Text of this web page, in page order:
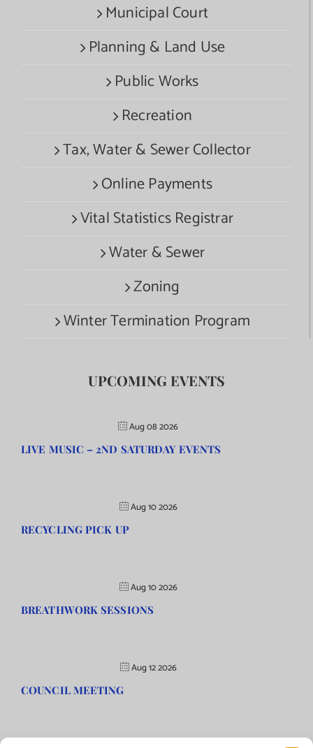
Municipal Court
Planning & Land Use
Public Works
Recreation
Tax, Water & Sewer Collector
Online Payments
Vital Statistics Registrar
Water & Sewer
Zoning
Winter Termination Program
UPCOMING EVENTS
Aug 08 2026
LIVE MUSIC – 2ND SATURDAY EVENTS
Aug 10 2026
RECYCLING PICK UP
Aug 10 2026
BREATHWORK SESSIONS
Aug 12 2026
COUNCIL MEETING